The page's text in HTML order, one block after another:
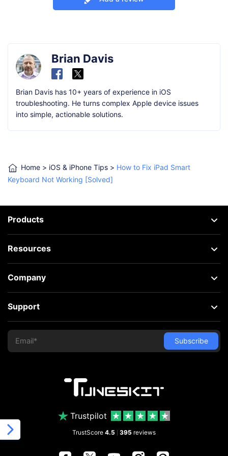
Brian Davis
Brian Davis has 10+ years of experience in iOS
troubleshooting. He turns complex Apple device issues
into simple, actionable solutions.
Home > iOS & iPhone Tips > How to Fix iPad Smart
Keyboard Not Working [Solved]
Trustpilot
TrustScore 4.5 395 reviews
Products
Resources
Company
Support